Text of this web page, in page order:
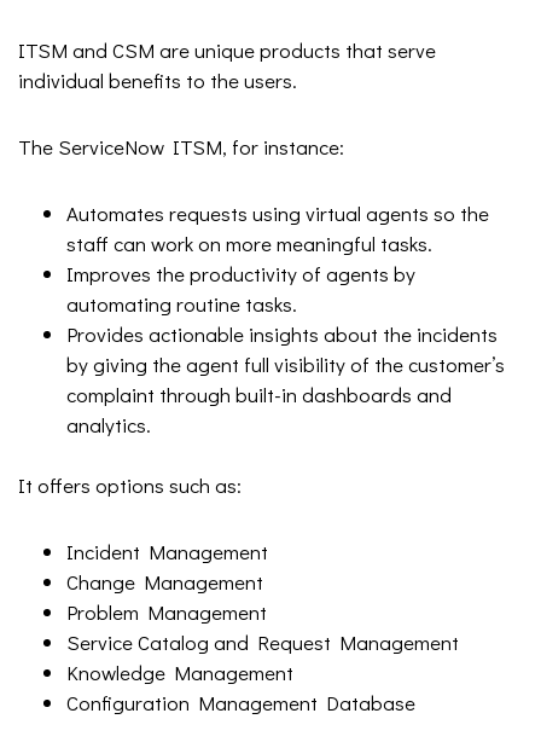
ITSM and CSM are unique products that serve
individual benefits to the users.
The ServiceNow ITSM, for instance:
Automates requests using virtual agents so the
staff can work on more meaningful tasks.
Improves the productivity of agents by
automating routine tasks.
Provides actionable insights about the incidents
by giving the agent full visibility of the customer’s
complaint through built-in dashboards and
analytics.
It offers options such as:
Incident Management
Change Management
Problem Management
Service Catalog and Request Management
Knowledge Management
Configuration Management Database